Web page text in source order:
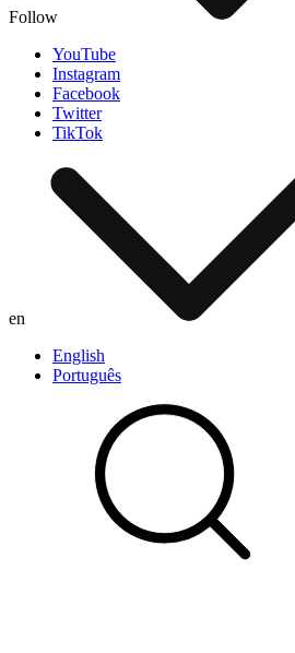
Follow
YouTube
Instagram
Facebook
Twitter
TikTok
en
English
Português